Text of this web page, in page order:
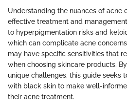
Understanding the nuances of acne
effective treatment and
to hyperpigmentation risks and
which can complicate acne
may have specific sensitivities that
when choosing skincare products.
unique challenges, this guide seeks
with black skin to make well-
their acne treatment.